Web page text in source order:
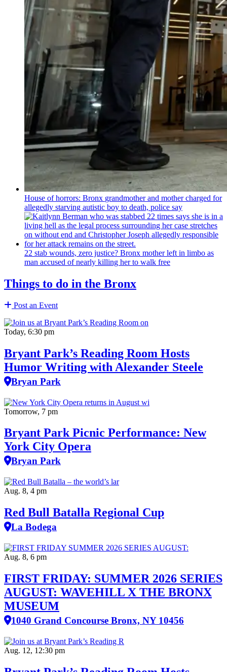
House of horrors: Bronx grandmotherand mother charged for
allegedly starving autistic boy to death, police say
22 stab wounds, zero justice? Bronx mother left in limbo as
man accused of nearly killing her to walk free
Things to do in the Bronx
Post an Event
Today, 6:30 pm
Bryant Park’s Reading Room Hosts
Humor Writing with Alexander Steele
Bryan Park
Tomorrow, 7 pm
Bryant Park Picnic Performance: New
York City Opera
Bryan Park
Aug. 8, 4 pm
Red Bull Batalla Regional Cup
La Bodega
Aug. 8, 6 pm
FIRST FRIDAY: SUMMER 2026 SERIES
AUGUST: WAVEHILL X THE BRONX
MUSEUM
1040 Grand Concourse Bronx, NY 10456
Aug. 12, 12:30 pm